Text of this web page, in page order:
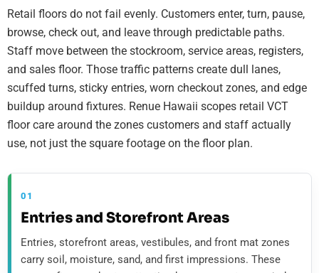
Retail floors do not fail evenly. Customers enter, turn, pause,
browse, check out, and leave through predictable paths.
Staff move between the stockroom, service areas, registers,
and sales floor. Those traffic patterns create dull lanes,
scuffed turns, sticky entries, worn checkout zones, and edge
buildup around fixtures. Renue Hawaii scopes retail VCT
floor care around the zones customers and staff actually
use, not just the square footage on the floor plan.
01
Entries and Storefront Areas
Entries, storefront areas, vestibules, and front mat zones
carry soil, moisture, sand, and first impressions. These